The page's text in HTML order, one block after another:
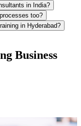
in India?
too?
in Hyderabad?
Business